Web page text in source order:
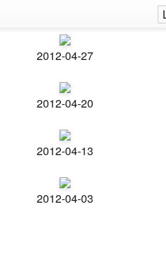
2012-04-27
2012-04-20
2012-04-13
2012-04-03